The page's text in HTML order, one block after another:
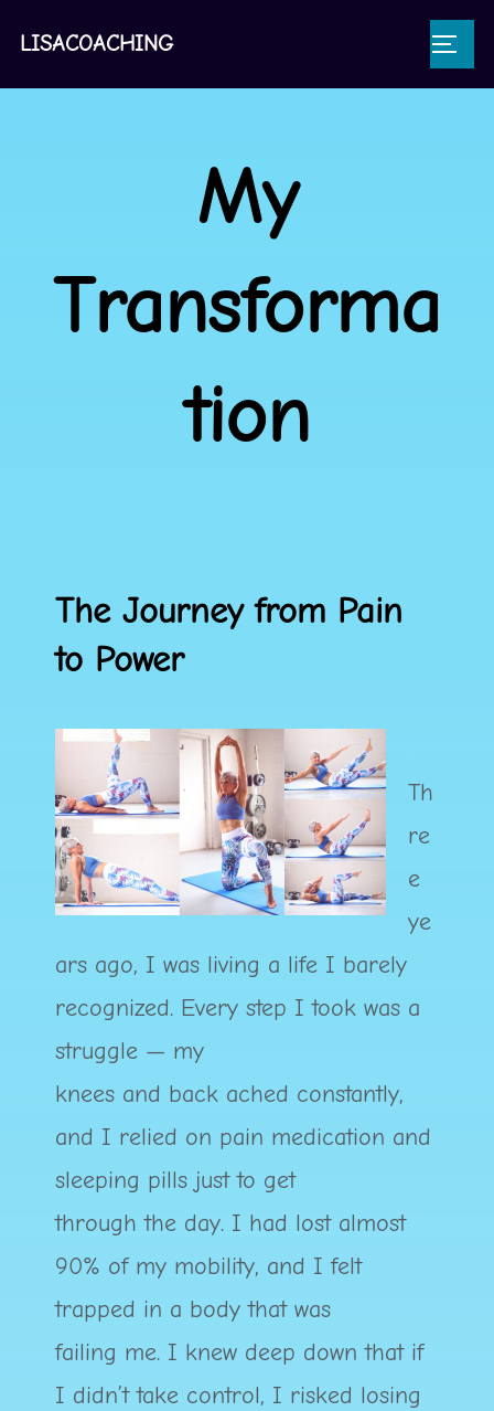
LISACOACHING
My
Transforma
tion
The Journey from Pain
to Power
Th
re
e
ye
ars ago, I was living a life I barely
recognized. Every step I took was a
struggle — my
knees and back ached constantly,
and I relied on pain medication and
sleeping pills just to get
through the day. I had lost almost
90% of my mobility, and I felt
trapped in a body that was
failing me. I knew deep down that if
I didn’t take control, I risked losing